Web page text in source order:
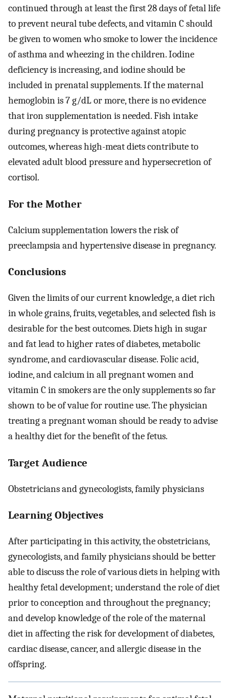
continued through at least the first 28 days of fetal life
to prevent neural tube defects, and vitamin C should
be given to women who smoke to lower the incidence
of asthma and wheezing in the children. Iodine
deficiency is increasing, and iodine should be
included in prenatal supplements. If the maternal
hemoglobin is 7 g/dL or more, there is no evidence
that iron supplementation is needed. Fish intake
during pregnancy is protective against atopic
outcomes, whereas high-meat diets contribute to
elevated adult blood pressure and hypersecretion of
cortisol.
For the Mother
Calcium supplementation lowers the risk of
preeclampsia and hypertensive disease in pregnancy.
Conclusions
Given the limits of our current knowledge, a diet rich
in whole grains, fruits, vegetables, and selected fish is
desirable for the best outcomes. Diets high in sugar
and fat lead to higher rates of diabetes, metabolic
syndrome, and cardiovascular disease. Folic acid,
iodine, and calcium in all pregnant women and
vitamin C in smokers are the only supplements so far
shown to be of value for routine use. The physician
treating a pregnant woman should be ready to advise
a healthy diet for the benefit of the fetus.
Target Audience
Obstetricians and gynecologists, family physicians
Learning Objectives
After participating in this activity, the obstetricians,
gynecologists, and family physicians should be better
able to discuss the role of various diets in helping with
healthy fetal development; understand the role of diet
prior to conception and throughout the pregnancy;
and develop knowledge of the role of the maternal
diet in affecting the risk for development of diabetes,
cardiac disease, cancer, and allergic disease in the
offspring.